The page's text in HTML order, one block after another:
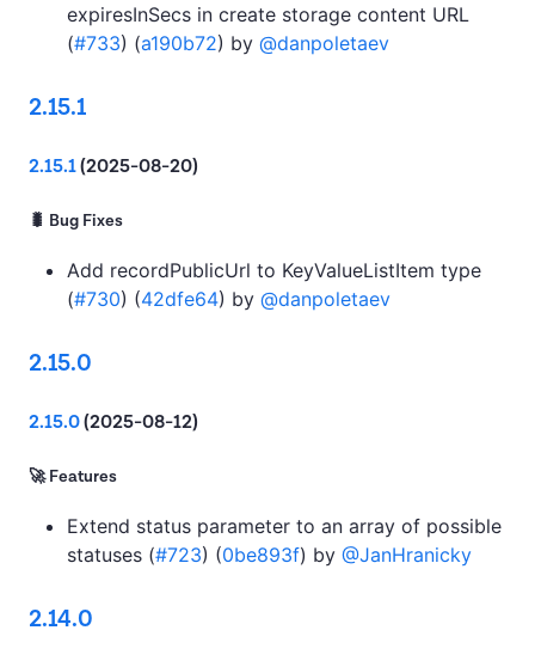
expiresInSecs in create storage content URL
(#733) (a190b72) by @danpoletaev
2.15.1
2.15.1(2025-08-20)
🐛 Bug Fixes
Add recordPublicUrl to KeyValueListItem type
(#730) (42dfe64) by @danpoletaev
2.15.0
2.15.0(2025-08-12)
🚀 Features
Extend status parameter to an array of possible
statuses (#723) (0be893f) by @JanHranicky
2.14.0